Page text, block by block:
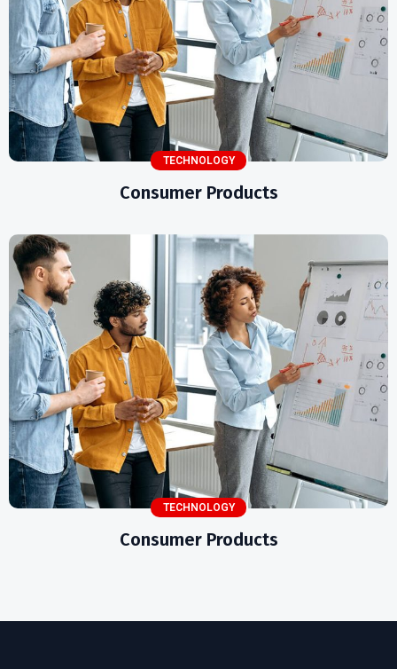
TECHNOLOGY
Consumer Products
TECHNOLOGY
Consumer Products